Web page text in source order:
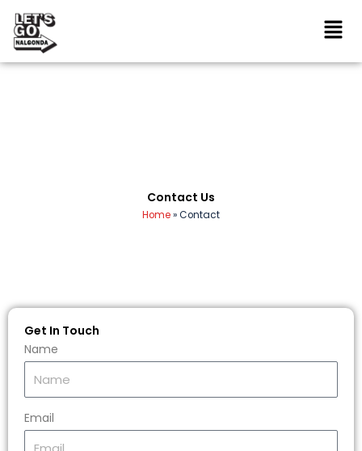
Skip
content
Home»Contact
Contact Us
Get In Touch
Name
Email